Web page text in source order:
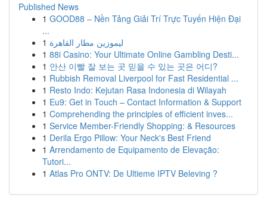
Published News
1 GOOD88 – Nền Tảng Giải Trí Trực Tuyến Hiện Đại
...
1 ليموزين مطار القاهرة
1 88i Casino: Your Ultimate Online Gambling Desti...
1 안산 이빨 잘 보는 곳 믿을 수 있는 곳은 어디?
1 Rubbish Removal Liverpool for Fast Residential ...
1 Resto Indo: Kejutan Rasa Indonesia di Wilayah
1 Eu9: Get in Touch – Contact Information & Support
1 Comprehending the principles of efficient inves...
1 Service Member-Friendly Shopping: & Resources
1 Derila Ergo Pillow: Your Neck's Best Friend
1 Arrendamento de Equipamento de Elevação:
Tutori...
1 Atlas Pro ONTV: De Ultieme IPTV Beleving ?